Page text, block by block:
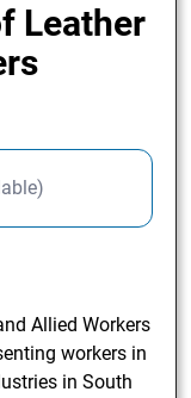
Leather
Allied Workers
workers in
in South